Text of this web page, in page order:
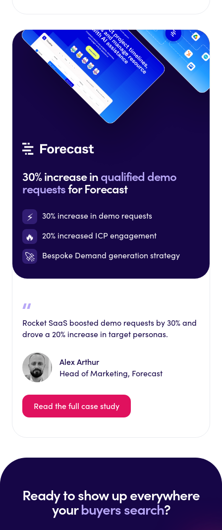
30% increase inqualified demo
requestsfor Forecast
⚡️ 30% increase in demo requests
🔥 20% increased ICP engagement
🚀 Bespoke Demand generation strategy
Rocket SaaS boosted demo requests by 30% and
drove a 20% increase in target personas.
Alex Arthur
Head of Marketing, Forecast
Read the full case study
Ready to show up everywhere
yourbuyers search?